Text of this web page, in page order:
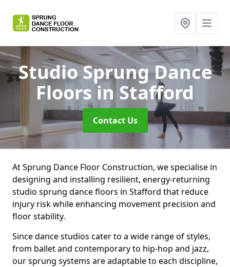
Studio Sprung Dance
Floors in Stafford
Contact Us
At Sprung Dance Floor Construction, we specialise in
designing and installing resilient, energy-returning
studio sprung dance floors in Stafford that reduce
injury risk while enhancing movement precision and
floor stability.
Since dance studios cater to a wide range of styles,
from ballet and contemporary to hip-hop and jazz,
our sprung systems are adaptable to each discipline,